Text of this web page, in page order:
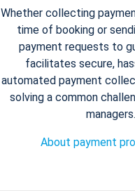
Whether collecting
time of booking or
payment requests to
facilitates secure,
automated payment
solving a common
managers.
About payment